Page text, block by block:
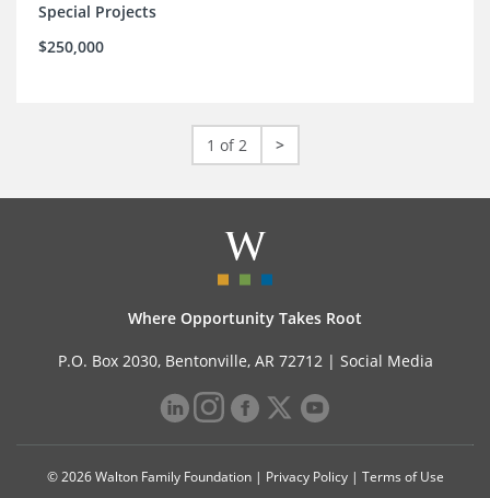
Special Projects
$250,000
1 of 2 >
Where Opportunity Takes Root
P.O. Box 2030, Bentonville, AR 72712 | Social Media
© 2026 Walton Family Foundation | Privacy Policy| Terms of Use